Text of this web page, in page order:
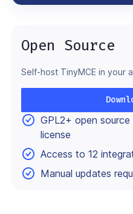
Open Source
Self-host TinyMCE in your
GPL2+ open
license
Access to 12
Manual updates